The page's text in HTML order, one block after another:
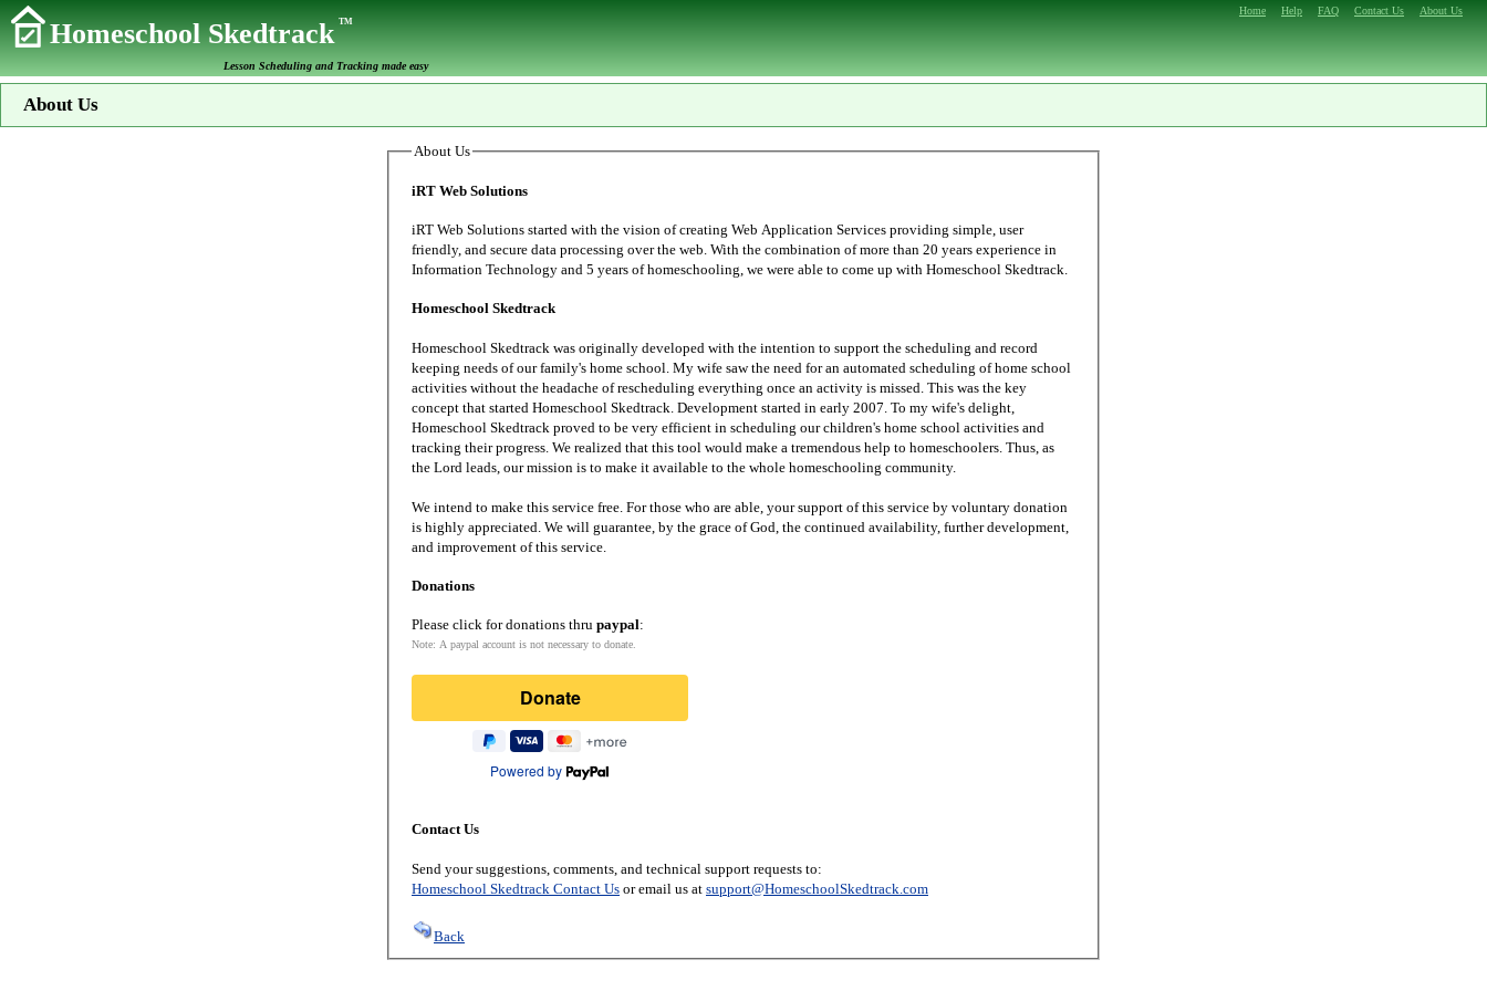
Home Help FAQ Contact Us About Us
Homeschool SkedtrackTM
Lesson Scheduling and Tracking made easy
About Us
About Us
iRT Web Solutions
iRT Web Solutions started with the vision of creating Web Application Services providing simple, user
friendly, and secure data processing over the web. With the combination of more than 20 years experience in
Information Technology and 5 years of homeschooling, we were able to come up with Homeschool Skedtrack.
Homeschool Skedtrack
Homeschool Skedtrack was originally developed with the intention to support the scheduling and record
keeping needs of our family's home school. My wife saw the need for an automated scheduling of home school
activities without the headache of rescheduling everything once an activity is missed. This was the key
concept that started Homeschool Skedtrack. Development started in early 2007. To my wife's delight,
Homeschool Skedtrack proved to be very efficient in scheduling our children's home school activities and
tracking their progress. We realized that this tool would make a tremendous help to homeschoolers. Thus, as
the Lord leads, our mission is to make it available to the whole homeschooling community.
We intend to make this service free. For those who are able, your support of this service by voluntary donation
is highly appreciated. We will guarantee, by the grace of God, the continued availability, further development,
and improvement of this service.
Donations
Please click for donations thru paypal:
Note: A paypal account is not necessary to donate.
Donate
Powered by
Contact Us
Send your suggestions, comments, and technical support requests to:
Homeschool Skedtrack Contact Us or email us at support@HomeschoolSkedtrack.com
Back